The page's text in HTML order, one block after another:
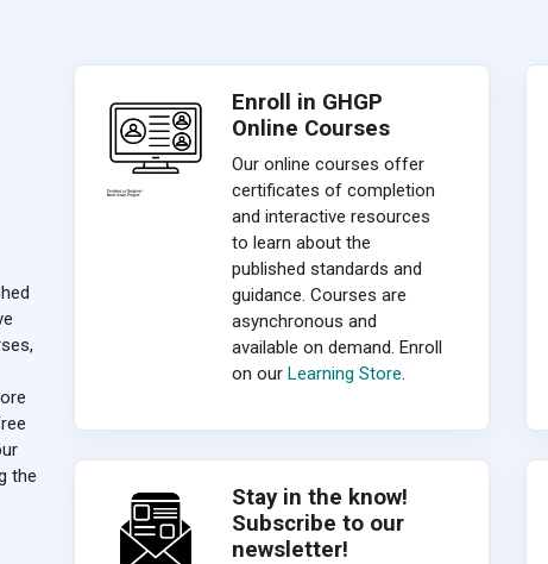
the
Enroll in GHGP
Online Courses
Our online courses offer
certificates of completion
and interactive resources
to learn about the
published standards and
guidance. Courses are
asynchronous and
available on demand. Enroll
on our Learning Store.
Stay in the know!
Subscribe to our
newsletter!